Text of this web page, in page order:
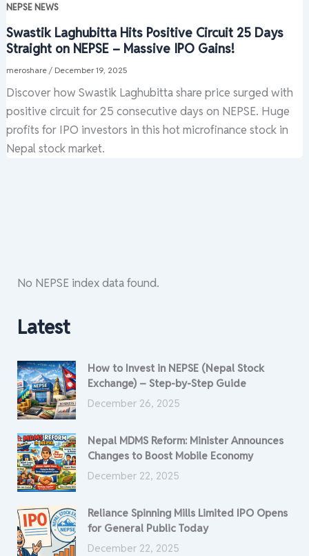
NEPSE NEWS
Swastik Laghubitta Hits Positive Circuit 25 Days
Straight on NEPSE – Massive IPO Gains!
meroshare / December 19, 2025
Discover how Swastik Laghubitta share price surged with
positive circuit for 25 consecutive days on NEPSE. Huge
profits for IPO investors in this hot microfinance stock in
Nepal stock market.
No NEPSE index data found.
Latest
How to Invest in NEPSE (Nepal Stock
Exchange) – Step-by-Step Guide
December 26, 2025
Nepal MDMS Reform: Minister Announces
Changes to Boost Mobile Economy
December 22, 2025
Reliance Spinning Mills Limited IPO Opens
for General Public Today
December 22, 2025